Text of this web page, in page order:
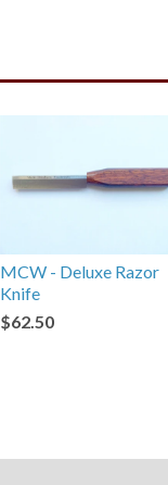
MCW - Deluxe Razor
Knife
$62.50